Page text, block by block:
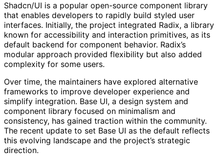
Shadcn/UI is a popular open-source component library
that enables developers to rapidly build styled user
interfaces. Initially, the project integrated Radix, a library
known for accessibility and interaction primitives, as its
default backend for component behavior. Radix’s
modular approach provided flexibility but also added
complexity for some users.
Over time, the maintainers have explored alternative
frameworks to improve developer experience and
simplify integration. Base UI, a design system and
component library focused on minimalism and
consistency, has gained traction within the community.
The recent update to set Base UI as the default reflects
this evolving landscape and the project’s strategic
direction.